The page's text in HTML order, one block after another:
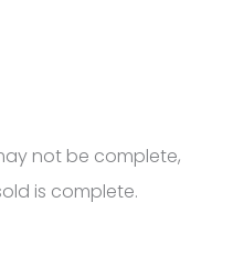
not be complete,
is complete.